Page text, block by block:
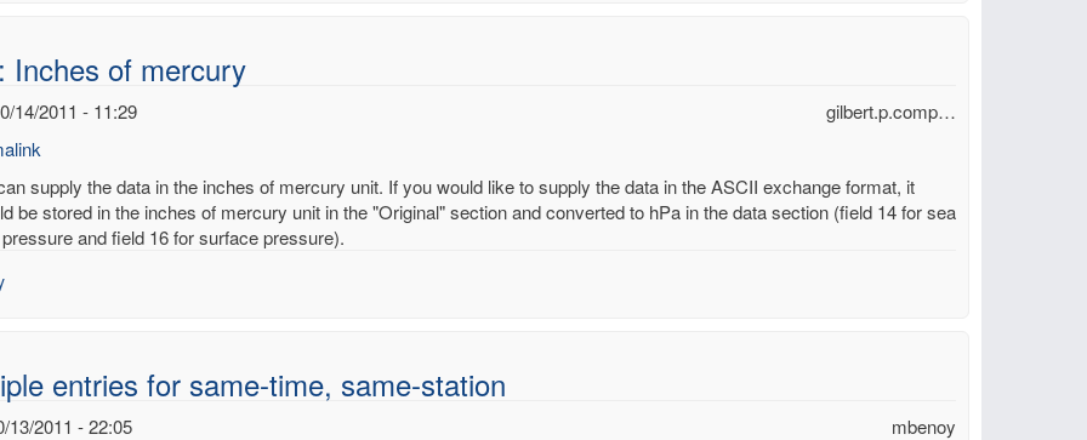
Inches of mercury
gilbert.p.comp…
14/2011 - 11:29
supply the data in the inches of mercury unit. If you would like to supply the data in the ASCII exchange format, it
be stored in the inches of mercury unit in the "Original" section and converted to hPa in the data section (field 14 for sea
and field 16 for surface pressure).
entries for same-time, same-station
mbenoy
13/2011 - 22:05